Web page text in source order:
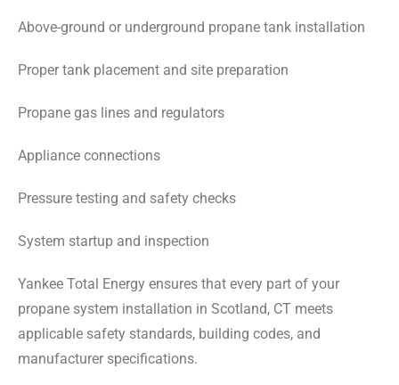
Above-ground or underground propane tank installation
Proper tank placement and site preparation
Propane gas lines and regulators
Appliance connections
Pressure testing and safety checks
System startup and inspection
Yankee Total Energy ensures that every part of your
propane system installation in Scotland, CT meets
applicable safety standards, building codes, and
manufacturer specifications.